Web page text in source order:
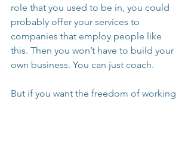
role that you used to be in, you could
probably offer your services to
companies that employ people like
this. Then you won’t have to build your
own business. You can just coach.
But if you want the freedom of working